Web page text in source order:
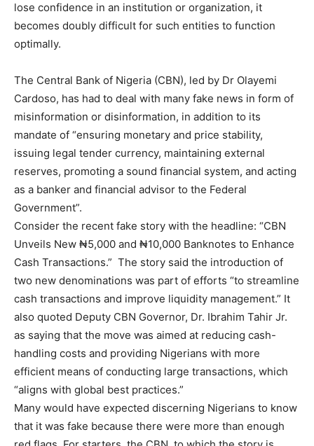
lose confidence in an institution or organization, it
becomes doubly difficult for such entities to function
optimally.
The Central Bank of Nigeria (CBN), led by Dr Olayemi
Cardoso, has had to deal with many fake news in form of
misinformation or disinformation, in addition to its
mandate of “ensuring monetary and price stability,
issuing legal tender currency, maintaining external
reserves, promoting a sound financial system, and acting
as a banker and financial advisor to the Federal
Government”.
Consider the recent fake story with the headline: “CBN
Unveils New ₦5,000 and ₦10,000 Banknotes to Enhance
Cash Transactions.” The story said the introduction of
two new denominations was part of efforts “to streamline
cash transactions and improve liquidity management.” It
also quoted Deputy CBN Governor, Dr. Ibrahim Tahir Jr.
as saying that the move was aimed at reducing cash-
handling costs and providing Nigerians with more
efficient means of conducting large transactions, which
“aligns with global best practices.”
Many would have expected discerning Nigerians to know
that it was fake because there were more than enough